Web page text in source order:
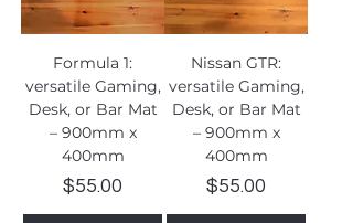
Formula 1:
versatile Gaming,
Desk, or Bar Mat
– 900mm x
400mm
Price
$55.00
Nissan GTR:
versatile Gaming,
Desk, or Bar Mat
– 900mm x
400mm
Price
$55.00